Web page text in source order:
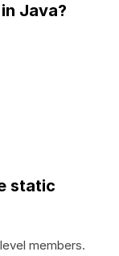
Java?
static
members.